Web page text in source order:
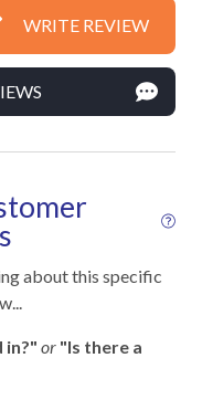
WRITE REVIEW
about this specific
in?" or "Is there a